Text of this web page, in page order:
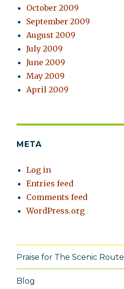
October 2009
September 2009
August 2009
July 2009
June 2009
May 2009
April 2009
META
Log in
Entries feed
Comments feed
WordPress.org
Praise for The Scenic Route
Blog